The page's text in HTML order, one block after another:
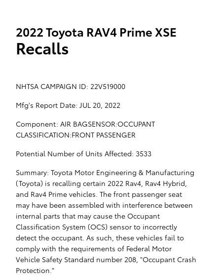
2022 Toyota RAV4 Prime XSE
Recalls
NHTSA CAMPAIGN ID: 22V519000
Mfg's Report Date: JUL 20, 2022
Component: AIR BAGSENSOR:OCCUPANT
CLASSIFICATION:FRONT PASSENGER
Potential Number of Units Affected: 3533
Summary: Toyota Motor Engineering & Manufacturing
(Toyota) is recalling certain 2022 Rav4, Rav4 Hybrid,
and Rav4 Prime vehicles. The front passenger seat
may have been assembled with interference between
internal parts that may cause the Occupant
Classification System (OCS) sensor to incorrectly
detect the occupant. As such, these vehicles fail to
comply with the requirements of Federal Motor
Vehicle Safety Standard number 208, "Occupant Crash
Protection."